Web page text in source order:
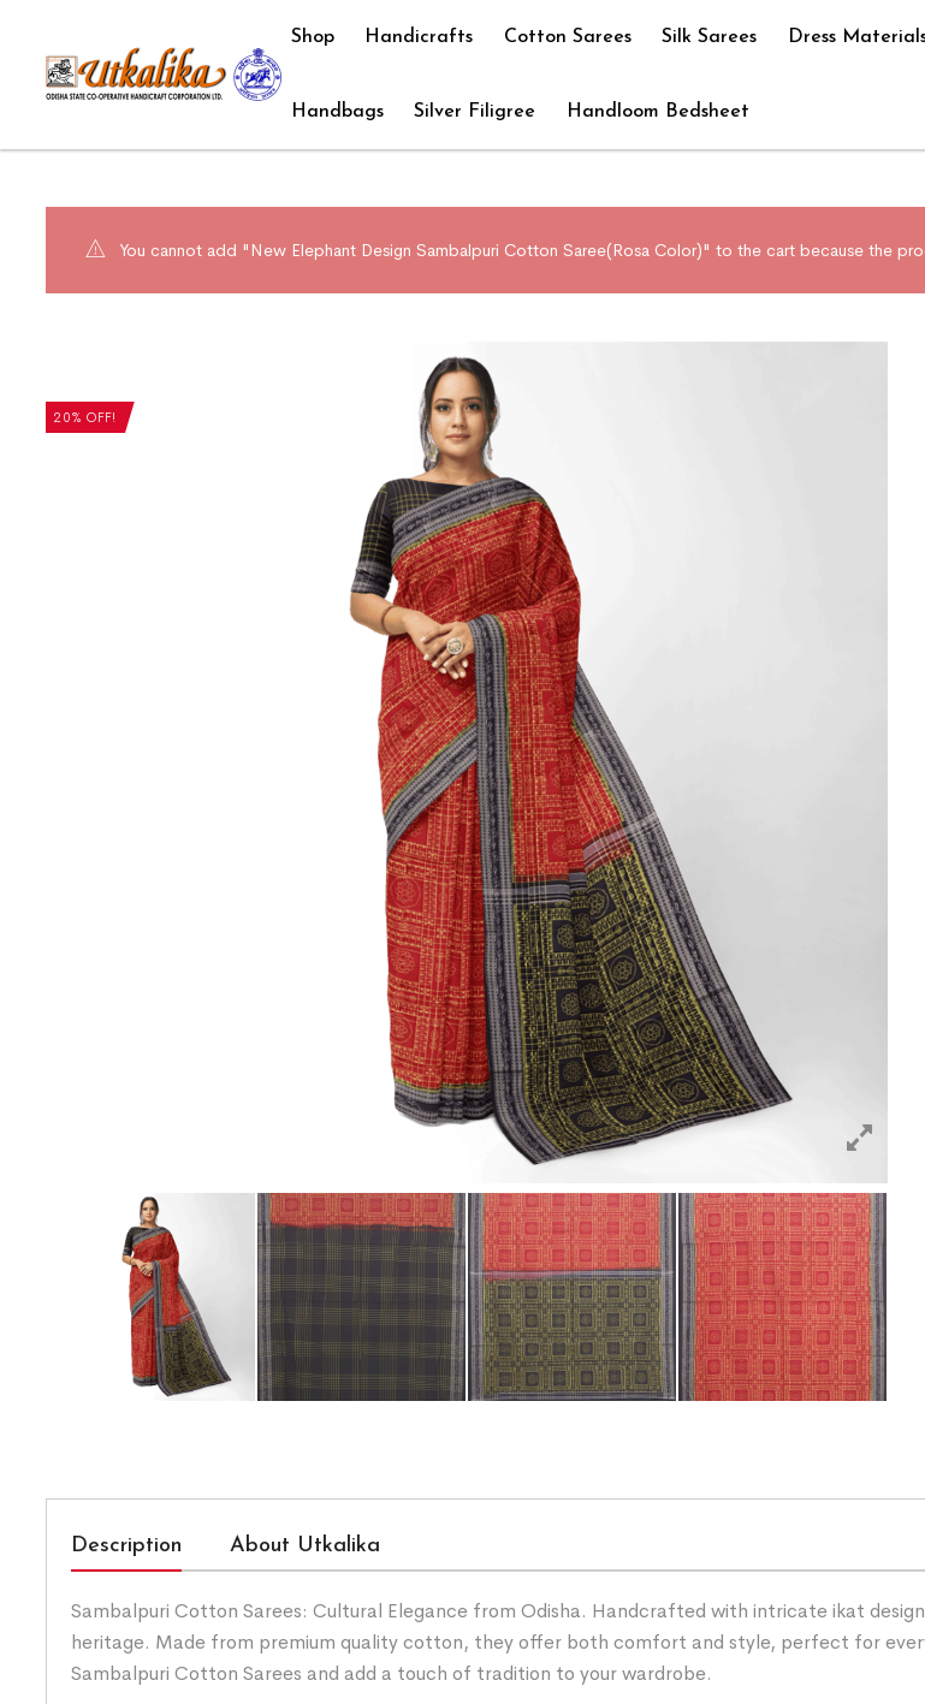
Shop Handicrafts Cotton Sarees Silk Sarees Dress
Handbags Silver Filigree Handloom Bedsheet
You cannot add "New Elephant Design Sambalpuri Cotton Saree(Rosa Color)" to the cart because the
20% OFF!
Description About Utkalika
Sambalpuri Cotton Sarees: Cultural Elegance from Odisha. Handcrafted with intricate ikat
heritage. Made from premium quality cotton, they offer both comfort and style, perfect for
Sambalpuri Cotton Sarees and add a touch of tradition to your wardrobe.